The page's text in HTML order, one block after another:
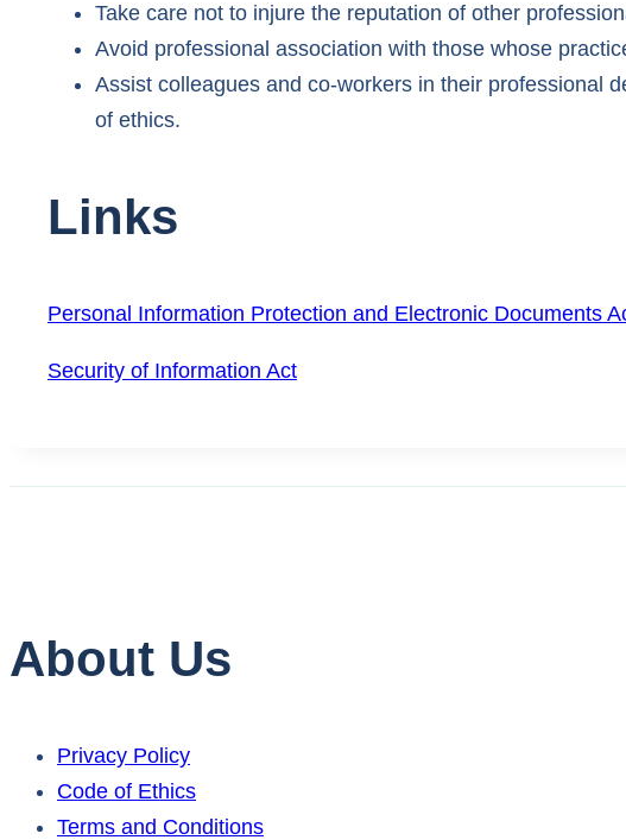
Take care not to injure the reputation of other
Avoid professional association with those whose
Assist colleagues and co-workers in their professional
of ethics.
Links
Personal Information Protection and Electronic Documents
Security of Information Act
About Us
Privacy Policy
Code of Ethics
Terms and Conditions